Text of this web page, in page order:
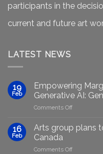
participants in the
current and future art
LATEST NEWS
19
Feb
Empowering
Generative AI:
Comments Offon
Artists
16
Feb
Arts group plans
Canada
Comments Offon